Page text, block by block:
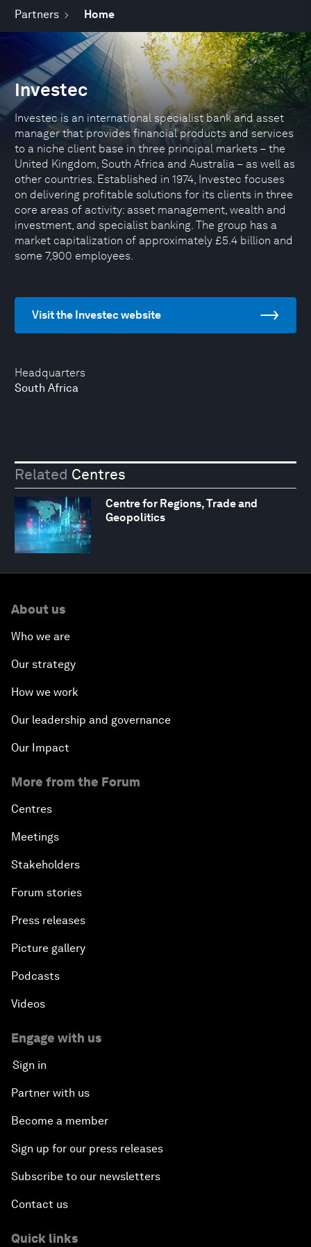
Partners Home
Headquarters
South Africa
Investec
Investec is an international specialist bank and asset
manager that provides financial products and services
to a niche client base in three principal markets – the
United Kingdom, South Africa and Australia – as well as
other countries. Established in 1974, Investec focuses
on delivering profitable solutions for its clients in three
core areas of activity: asset management, wealth and
investment, and specialist banking. The group has a
market capitalization of approximately £5.4 billion and
some 7,900 employees.
Visit the Investec website
Related Centres
Centre for Regions, Trade and
Geopolitics
About us
Who we are
Our strategy
How we work
Our leadership and governance
Our Impact
More from the Forum
Centres
Meetings
Stakeholders
Forum stories
Press releases
Picture gallery
Podcasts
Videos
Engage with us
Sign in
Partner with us
Become a member
Sign up for our press releases
Subscribe to our newsletters
Contact us
Quick links